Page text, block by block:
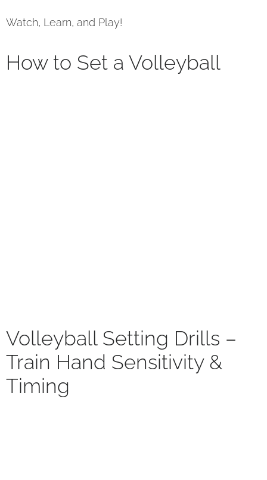
Watch, Learn, and Play!
How to Set a Volleyball
Volleyball Setting Drills –
Train Hand Sensitivity &
Timing